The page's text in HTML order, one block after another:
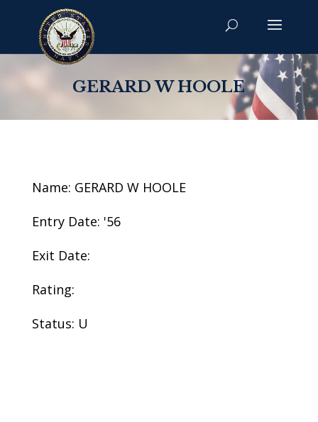
GERARD W HOOLE
Name: GERARD W HOOLE
Entry Date: '56
Exit Date:
Rating:
Status: U